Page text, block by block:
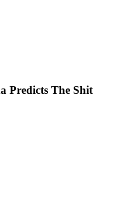
Predicts The Shit